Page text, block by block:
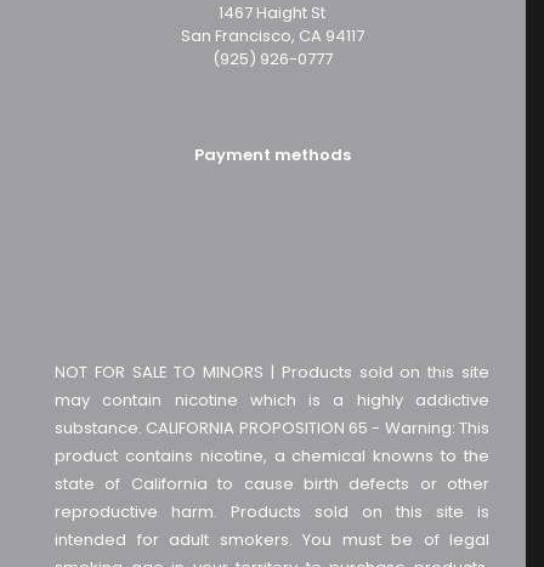
NOT FOR SALE TO MINORS | Products sold on this site
may contain nicotine which is a highly addictive
substance. CALIFORNIA PROPOSITION 65 - Warning: This
product contains nicotine, a chemical knowns to the
state of California to cause birth defects or other
reproductive harm. Products sold on this site is
intended for adult smokers. You must be of legal
1467 Haight St
San Francisco, CA 94117
(925) 926-0777
Payment methods